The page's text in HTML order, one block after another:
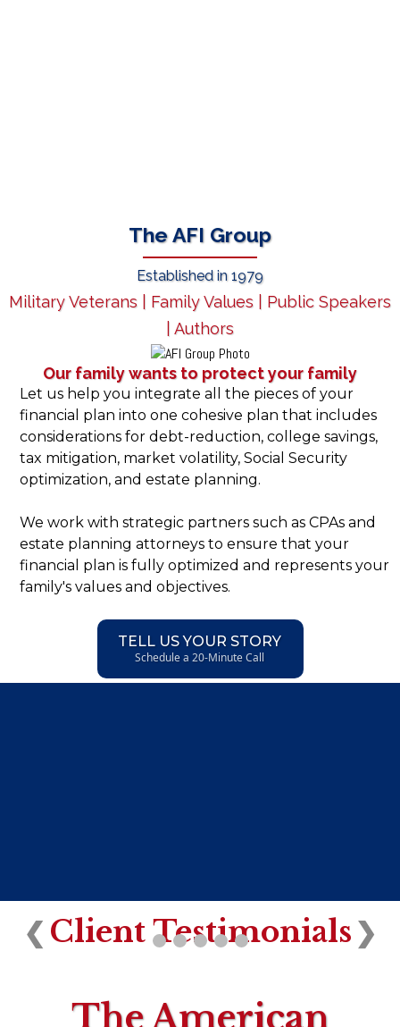
The AFI Group
Established in 1979
Military Veterans | Family Values | Public Speakers
| Authors
Our family wants to protect your family
Let us help you integrate all the pieces of your
financial plan into one cohesive plan that includes
considerations for debt-reduction, college savings,
tax mitigation, market volatility, Social Security
optimization, and estate planning.
We work with strategic partners such as CPAs and
estate planning attorneys to ensure that your
financial plan is fully optimized and represents your
family's values and objectives.
TELL US YOUR STORY
Schedule a 20-Minute Call
Client Testimonials
❮ ❯
The American